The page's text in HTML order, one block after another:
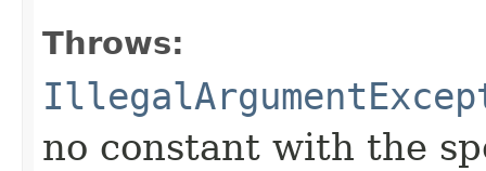
Throws:
no constant with the